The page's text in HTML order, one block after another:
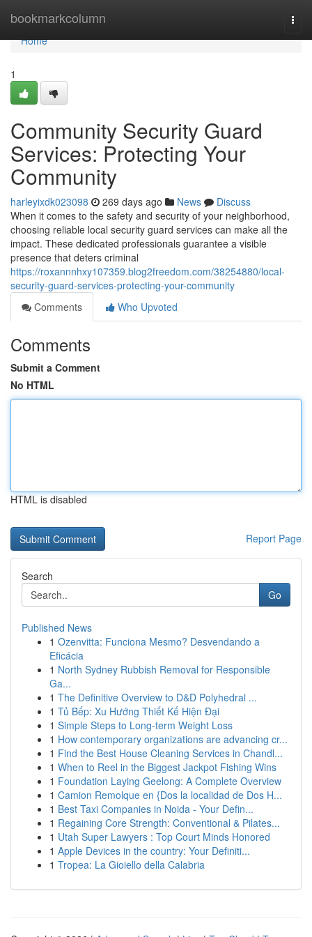
bookmarkcolumn
Home
Home
1
Community Security Guard
Services: Protecting Your
Community
harleyixdk023098 269 days ago News
Discuss
When it comes to the safety and security of your neighborhood,
choosing reliable local security guard services can make all the
impact. These dedicated professionals guarantee a visible
presence that deters criminal
https://roxannnhxy107359.blog2freedom.com/38254880/local-
security-guard-services-protecting-your-community
Comments
Who Upvoted
Comments
Submit a Comment
No HTML
HTML is disabled
Report Page
Search
Go
Published News
1 Ozenvitta: Funciona Mesmo? Desvendando a
Eficácia
1 North Sydney Rubbish Removal for Responsible
Ga...
1 The Definitive Overview to D&D Polyhedral ...
1 Tủ Bếp: Xu Hướng Thiết Kế Hiện Đại
1 Simple Steps to Long-term Weight Loss
1 How contemporary organizations are advancing cr...
1 Find the Best House Cleaning Services in Chandl...
1 When to Reel in the Biggest Jackpot Fishing Wins
1 Foundation Laying Geelong: A Complete Overview
1 Camion Remolque en {Dos la localidad de Dos H...
1 Best Taxi Companies in Noida - Your Defin...
1 Regaining Core Strength: Conventional & Pilates...
1 Utah Super Lawyers : Top Court Minds Honored
1 Apple Devices in the country: Your Definiti...
1 Tropea: La Gioiello della Calabria